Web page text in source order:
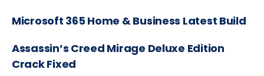
Microsoft 365 Home & Business Latest Build
Assassin’s Creed Mirage Deluxe Edition
Crack Fixed